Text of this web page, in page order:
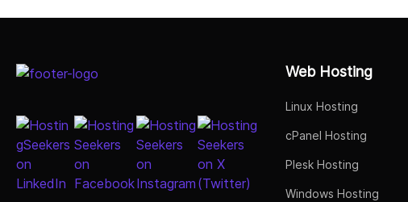
Web Hosting
Linux Hosting
cPanel Hosting
Plesk Hosting
Windows Hosting